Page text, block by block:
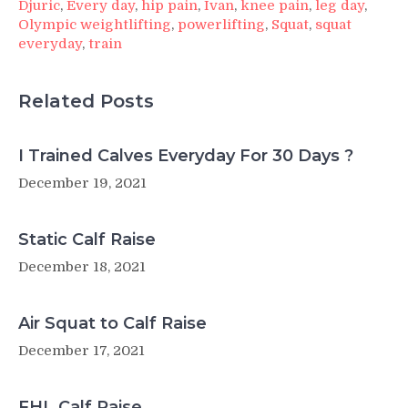
Djuric, Every day, hip pain, Ivan, knee pain, leg day,
Olympic weightlifting, powerlifting, Squat, squat
everyday, train
Related Posts
I Trained Calves Everyday For 30 Days ?
December 19, 2021
Static Calf Raise
December 18, 2021
Air Squat to Calf Raise
December 17, 2021